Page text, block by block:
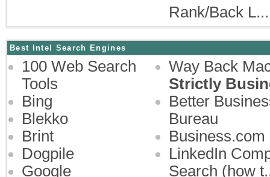
Rank/Back L...
Best Intel Search Engines
100 Web Search
Tools
Bing
Blekko
Brint
Dogpile
Google
Way Back
Strictly
Better
Bureau
Business.com
LinkedIn
Search (how